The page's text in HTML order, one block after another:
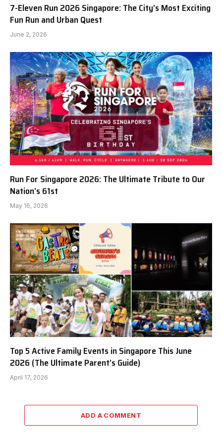
7-Eleven Run 2026 Singapore: The City’s Most Exciting
Fun Run and Urban Quest
June 2, 2026
Run For Singapore 2026: The Ultimate Tribute to Our
Nation’s 61st
May 16, 2026
Top 5 Active Family Events in Singapore This June
2026 (The Ultimate Parent’s Guide)
April 17, 2026
ADD A COMMENT